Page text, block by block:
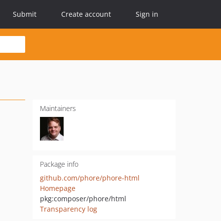
Submit Create account Sign in
Maintainers
Package info
github.com/phore/phore-html
Homepage
pkg:composer/phore/html
Transparency log